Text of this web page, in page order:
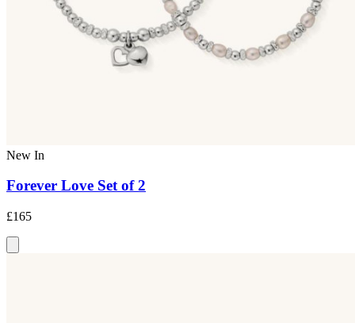
New In
Forever Love Set of 2
£165